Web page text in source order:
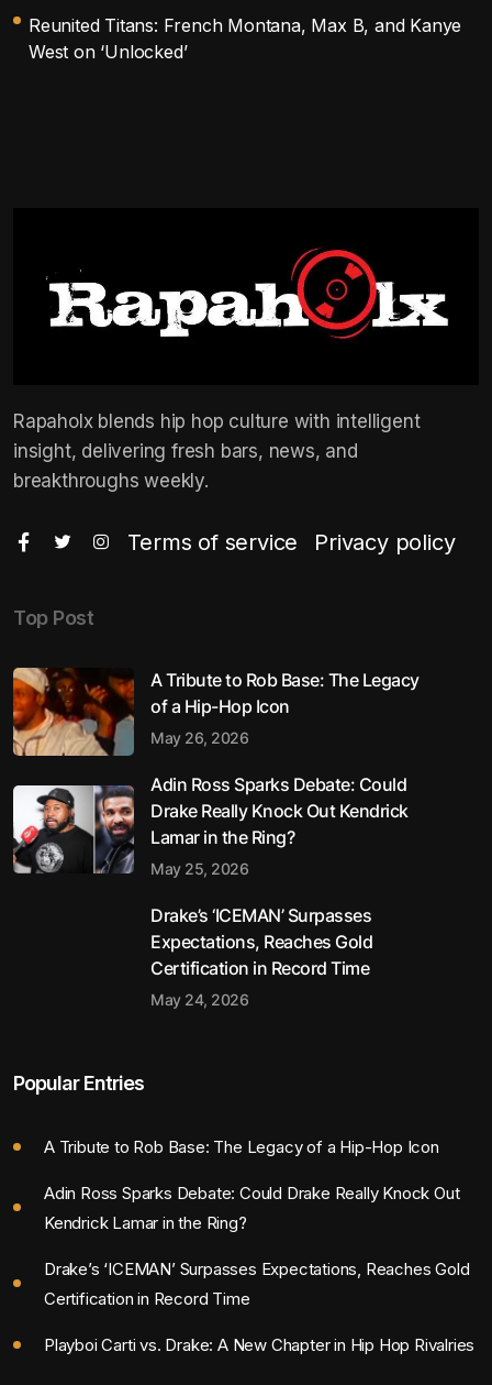
Reunited Titans: French Montana, Max B, and Kanye
West on ‘Unlocked’
Rapaholx blends hip hop culture with intelligent
insight, delivering fresh bars, news, and
breakthroughs weekly.
Terms of service Privacy policy
Top Post
A Tribute to Rob Base: The Legacy
of a Hip-Hop Icon
May 26, 2026
Adin Ross Sparks Debate: Could
Drake Really Knock Out Kendrick
Lamar in the Ring?
May 25, 2026
Drake’s ‘ICEMAN’ Surpasses
Expectations, Reaches Gold
Certification in Record Time
May 24, 2026
Popular Entries
A Tribute to Rob Base: The Legacy of a Hip-Hop Icon
Adin Ross Sparks Debate: Could Drake Really Knock Out
Kendrick Lamar in the Ring?
Drake’s ‘ICEMAN’ Surpasses Expectations, Reaches Gold
Certification in Record Time
Playboi Carti vs. Drake: A New Chapter in Hip Hop Rivalries